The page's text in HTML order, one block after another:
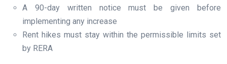
A 90-day written notice must be given before
implementing any increase
Rent hikes must stay within the permissible limits set
by RERA